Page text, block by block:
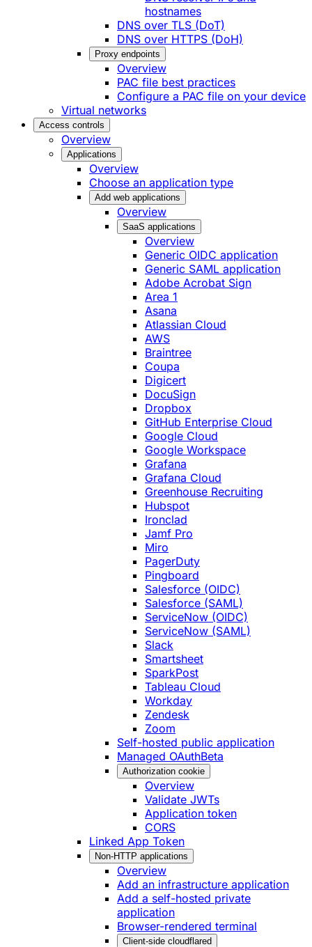
hostnames
DNS over TLS (DoT)
DNS over HTTPS (DoH)
Proxy endpoints
Overview
PAC file best practices
Configure a PAC file on your device
Virtual networks
Access controls
Overview
Applications
Overview
Choose an application type
Add web applications
Overview
SaaS applications
Overview
Generic OIDC application
Generic SAML application
Adobe Acrobat Sign
Area 1
Asana
Atlassian Cloud
AWS
Braintree
Coupa
Digicert
DocuSign
Dropbox
GitHub Enterprise Cloud
Google Cloud
Google Workspace
Grafana
Grafana Cloud
Greenhouse Recruiting
Hubspot
Ironclad
Jamf Pro
Miro
PagerDuty
Pingboard
Salesforce (OIDC)
Salesforce (SAML)
ServiceNow (OIDC)
ServiceNow (SAML)
Slack
Smartsheet
SparkPost
Tableau Cloud
Workday
Zendesk
Zoom
Self-hosted public application
Managed OAuthBeta
Authorization cookie
Overview
Validate JWTs
Application token
CORS
Linked App Token
Non-HTTP applications
Overview
Add an infrastructure application
Add a self-hosted private
application
Browser-rendered terminal
Client-side cloudflared